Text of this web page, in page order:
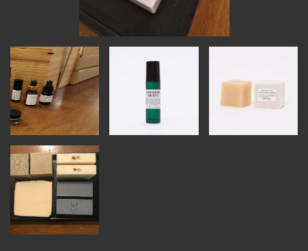
MARKETING STRATEGY
BUSINESS DEVELOPMENT
INSTRUCTORS
RESOURCES
ALL RESOURCES
MEMBER DIRECTORY
PRODUCTS